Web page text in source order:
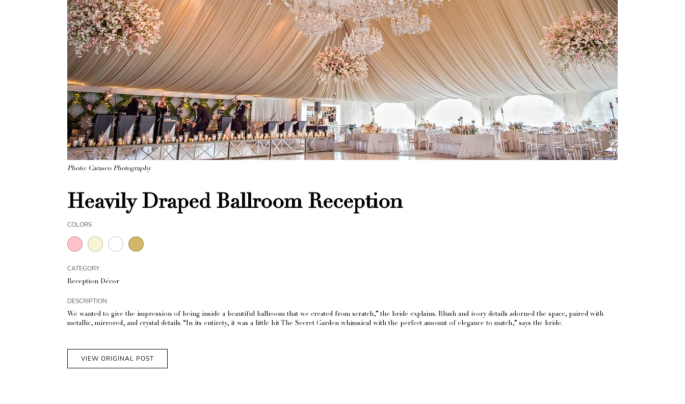
Photo: Carasco Photography
Heavily Draped Ballroom Reception
COLORS
CATEGORY
Reception Décor
DESCRIPTION
We wanted to give the impression of being inside a beautiful ballroom that we created from scratch,” the bride explains. Blush and ivory details adorned the space, paired with
metallic, mirrored, and crystal details. “In its entirety, it was a little bit The Secret Garden whimsical with the perfect amount of elegance to match,” says the bride.
VIEW ORIGINAL POST